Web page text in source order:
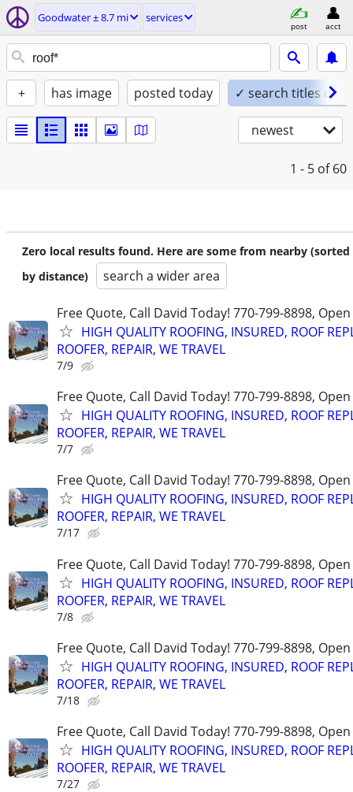
Goodwater ± 8.7 mi services
post acct
+ has image posted today ✓ search titles only
newest
1 - 5 of 60
Zero local results found. Here are some from nearby (sorted
by distance)
search a wider area
Free Quote, Call David Today! 770-799-8898,
HIGH QUALITY ROOFING, INSURED, ROOF
ROOFER, REPAIR, WE TRAVEL
7/9
Free Quote, Call David Today! 770-799-8898,
HIGH QUALITY ROOFING, INSURED, ROOF
ROOFER, REPAIR, WE TRAVEL
7/7
Free Quote, Call David Today! 770-799-8898, Open
HIGH QUALITY ROOFING, INSURED, ROOF
ROOFER, REPAIR, WE TRAVEL
7/17
Free Quote, Call David Today! 770-799-8898,
HIGH QUALITY ROOFING, INSURED, ROOF
ROOFER, REPAIR, WE TRAVEL
7/8
Free Quote, Call David Today! 770-799-8898,
HIGH QUALITY ROOFING, INSURED, ROOF
ROOFER, REPAIR, WE TRAVEL
7/18
Free Quote, Call David Today! 770-799-8898,
HIGH QUALITY ROOFING, INSURED, ROOF
ROOFER, REPAIR, WE TRAVEL
7/27